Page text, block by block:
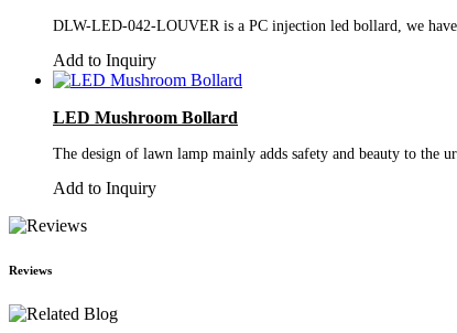
DLW-LED-042-LOUVER is a PC injection led bollard, we
Add to Inquiry
LED Mushroom Bollard
The design of lawn lamp mainly adds safety and beauty to the
Add to Inquiry
Reviews